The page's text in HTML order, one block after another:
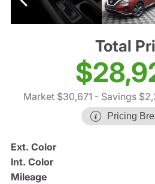
Total
Market $30,671 - Savings
Pricing
Ext. Color
Int. Color
Mileage